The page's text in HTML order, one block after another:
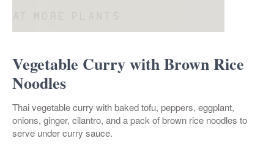
Vegetable Curry with Brown Rice
Noodles
Thai vegetable curry with baked tofu, peppers, eggplant,
onions, ginger, cilantro, and a pack of brown rice noodles to
serve under curry sauce.